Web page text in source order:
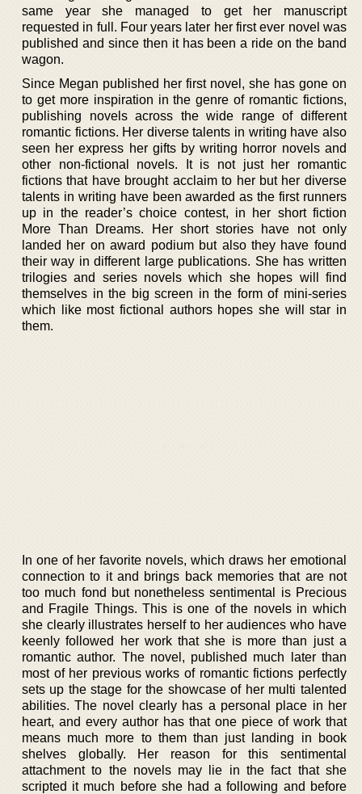
same year she managed to get her manuscript
requested in full. Four years later her first ever novel was
published and since then it has been a ride on the band
wagon.
Since Megan published her first novel, she has gone on
to get more inspiration in the genre of romantic fictions,
publishing novels across the wide range of different
romantic fictions. Her diverse talents in writing have also
seen her express her gifts by writing horror novels and
other non-fictional novels. It is not just her romantic
fictions that have brought acclaim to her but her diverse
talents in writing have been awarded as the first runners
up in the reader’s choice contest, in her short fiction
More Than Dreams. Her short stories have not only
landed her on award podium but also they have found
their way in different large publications. She has written
trilogies and series novels which she hopes will find
themselves in the big screen in the form of mini-series
which like most fictional authors hopes she will star in
them.
In one of her favorite novels, which draws her emotional
connection to it and brings back memories that are not
too much fond but nonetheless sentimental is Precious
and Fragile Things. This is one of the novels in which
she clearly illustrates herself to her audiences who have
keenly followed her work that she is more than just a
romantic author. The novel, published much later than
most of her previous works of romantic fictions perfectly
sets up the stage for the showcase of her multi talented
abilities. The novel clearly has a personal place in her
heart, and every author has that one piece of work that
means much more to them than just landing in book
shelves globally. Her reason for this sentimental
attachment to the novels may lie in the fact that she
scripted it much before she had a following and before